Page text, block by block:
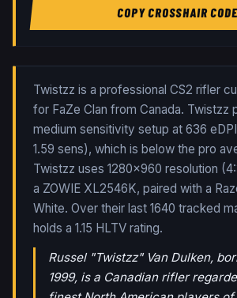
COPY CROSSHAIR CODE
Twistzz is a professional CS2 rifler
for FaZe Clan from Canada. Twistzz
medium sensitivity setup at 636
1.59 sens), which is below the pro
Twistzz uses 1280x960 resolution
a ZOWIE XL2546K, paired with a
White. Over their last 1640 tracked
holds a 1.15 HLTV rating.
Russel "Twistzz" Van Dulken,
1999, is a Canadian rifler